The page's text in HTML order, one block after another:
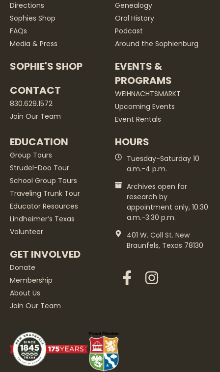
Directions
Sophies Shop
FAQs
Media & Press
SOPHIE'S SHOP
CONTACT
830.629.1572
Join Our Team
Genealogy
Oral History
Podcast
Around the Sophienburg
EVENTS &
PROGRAMS
WEIHNACHTSMARKT
Upcoming Events
Event Rentals
EDUCATION
Group Tours
Strudel-Doo Tour
School Group Tours
Traveling Trunk Tour
Educator Resources
Lindheimer’s Texas
Volunteer
GET INVOLVED
Donate
Membership
About Us
Join Our Team
HOURS
Tuesday-Saturday 10
a.m.-4 p.m.
Archives open for
research by
appointment only, 10:30
a.m.-3:30 p.m.
401 W. Coll St. New
Braunfels, Texas 78130